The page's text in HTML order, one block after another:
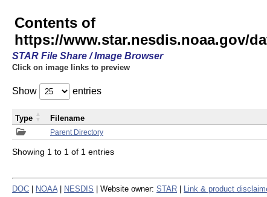
Contents of
https://www.star.nesdis.noaa.gov/
STAR File Share / Image Browser
Click on image links to preview
Show entries
Parent Directory
Type Filename
Showing 1 to 1 of 1 entries
DOC NOAA NESDIS | Website owner: STAR Link & product